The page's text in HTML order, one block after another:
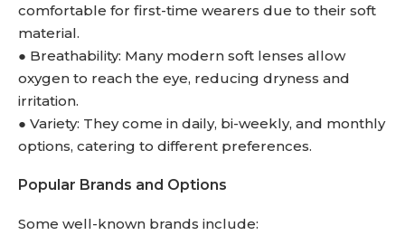
comfortable for first-time wearers due to their soft
material.
● Breathability: Many modern soft lenses allow
oxygen to reach the eye, reducing dryness and
irritation.
● Variety: They come in daily, bi-weekly, and monthly
options, catering to different preferences.
Popular Brands and Options
Some well-known brands include: